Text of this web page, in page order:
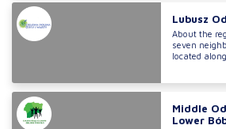
Lubusz
About the
seven
located
Middle
Lower